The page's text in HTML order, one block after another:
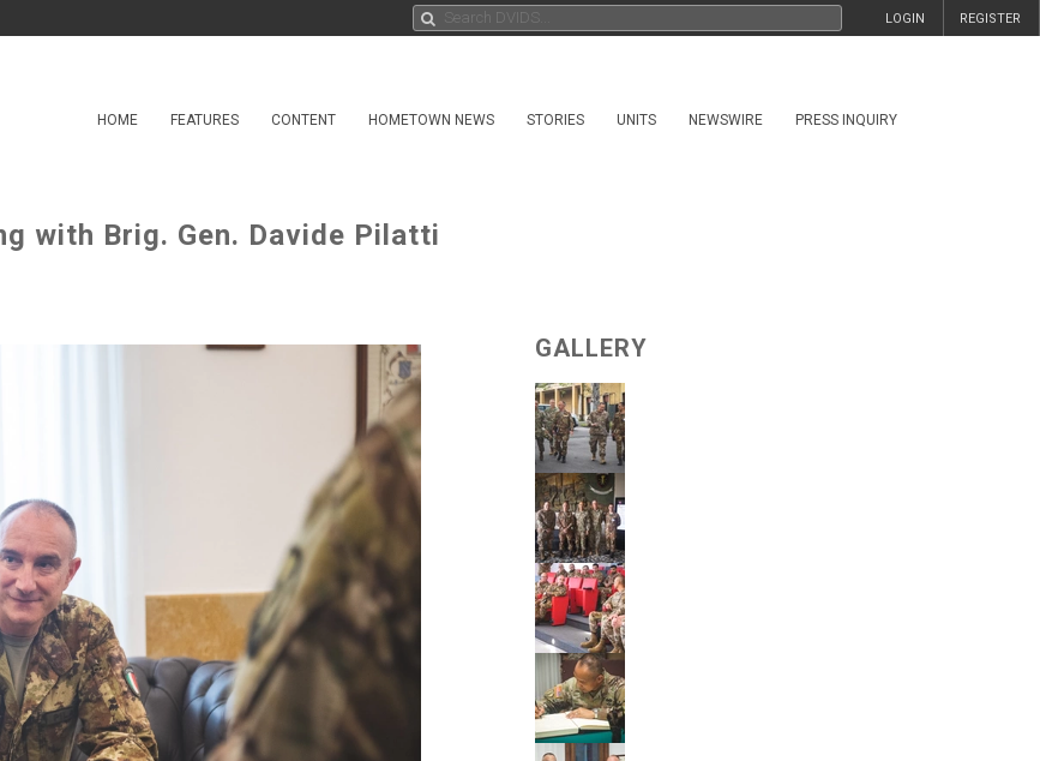
REGISTER
LOGIN
HOME FEATURES CONTENT HOMETOWN NEWS STORIES UNITS NEWSWIRE PRESS INQUIRY
with Brig. Gen. Davide Pilatti
GALLERY